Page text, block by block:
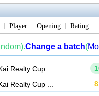
Player Opening Rating